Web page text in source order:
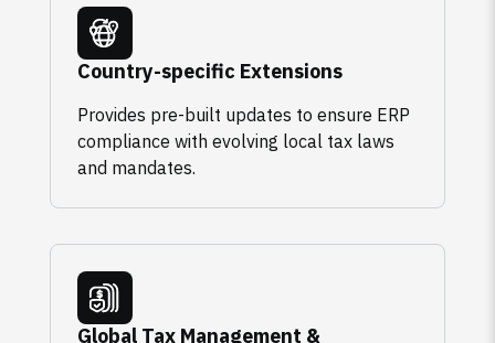
Country-specific Extensions
Provides pre-built updates to ensure ERP
compliance with evolving local tax laws
and mandates.
Global Tax Management &